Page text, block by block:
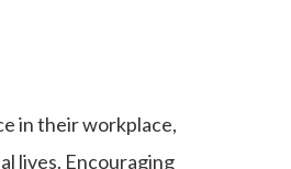
in their workplace,
lives. Encouraging